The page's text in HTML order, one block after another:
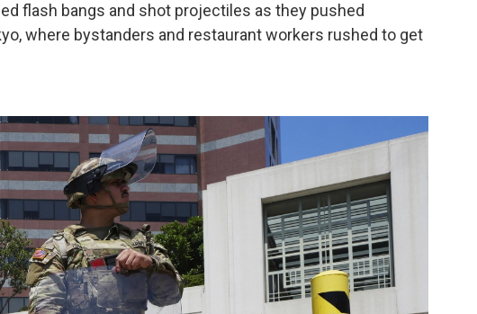
flash bangs and shot projectiles as they pushed
where bystanders and restaurant workers rushed to get